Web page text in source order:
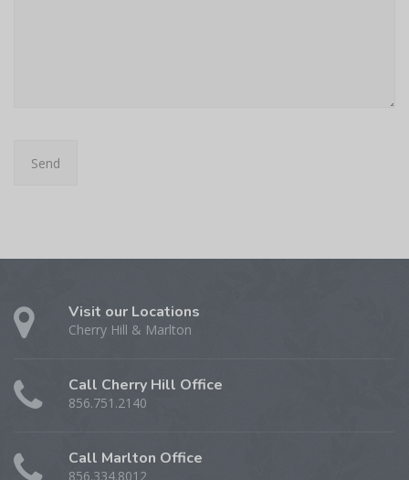
Visit our Locations
Cherry Hill & Marlton
Call Cherry Hill Office
856.751.2140
Call Marlton Office
856.334.8012